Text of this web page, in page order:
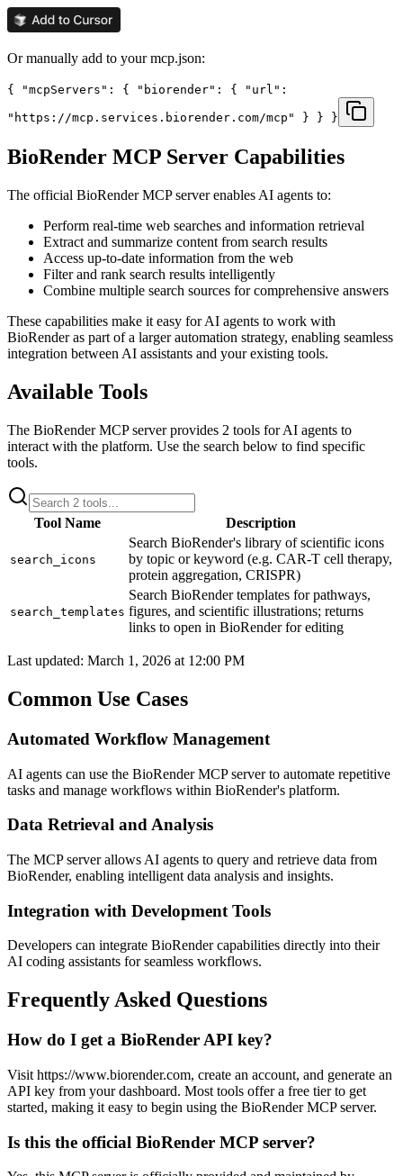
Or manually add to your mcp.json:
{ "mcpServers": { "biorender": { "url":
"https://mcp.services.biorender.com/mcp" } } }
BioRender MCP Server Capabilities
The official BioRenderMCP server enables AI agents to:
Perform real-time web searches and information retrieval
Extract and summarize content from search results
Access up-to-date information from the web
Filter and rank search results intelligently
Combine multiple search sources for comprehensive answers
These capabilities make it easy for AI agents to work with
BioRenderas part of a larger automation strategy, enabling seamless
integration between AI assistants and your existing tools.
Available Tools
The BioRenderMCP server provides 2 tools for AI agents to
interact with the platform. Use the search below to find specific
tools.
Tool Name Description
search_icons
Search BioRender's library of scientific icons
by topic or keyword (e.g. CAR-T cell therapy,
protein aggregation, CRISPR)
search_templates
Search BioRender templates for pathways,
figures, and scientific illustrations; returns
links to open in BioRender for editing
Last updated: March 1, 2026 at 12:00 PM
Common Use Cases
Automated Workflow Management
AI agents can use the BioRender MCP server to automate repetitive
tasks and manage workflows within BioRender's platform.
Data Retrieval and Analysis
The MCP server allows AI agents to query and retrieve data from
BioRender, enabling intelligent data analysis and insights.
Integration with Development Tools
Developers can integrate BioRender capabilities directly into their
AI coding assistants for seamless workflows.
Frequently Asked Questions
How do I get a BioRender API key?
Visit https://www.biorender.com, create an account, and generate an
API key from your dashboard. Most tools offer a free tier to get
started, making it easy to begin using the BioRender MCP server.
Is this the official BioRender MCP server?